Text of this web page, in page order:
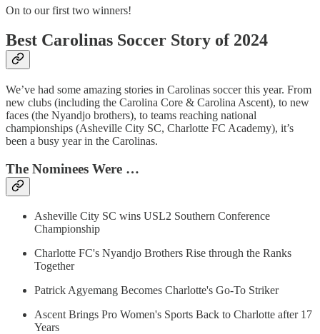
On to our first two winners!
Best Carolinas Soccer Story of 2024
We’ve had some amazing stories in Carolinas soccer this year. From
new clubs (including the Carolina Core & Carolina Ascent), to new
faces (the Nyandjo brothers), to teams reaching national
championships (Asheville City SC, Charlotte FC Academy), it’s
been a busy year in the Carolinas.
The Nominees Were …
Asheville City SC wins USL2 Southern Conference
Championship
Charlotte FC's Nyandjo Brothers Rise through the Ranks
Together
Patrick Agyemang Becomes Charlotte's Go-To Striker
Ascent Brings Pro Women's Sports Back to Charlotte after 17
Years